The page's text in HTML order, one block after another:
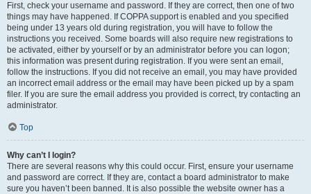
First, check your username and password. If they are correct, then one of two
things may have happened. If COPPA support is enabled and you specified
being under 13 years old during registration, you will have to follow the
instructions you received. Some boards will also require new registrations to
be activated, either by yourself or by an administrator before you can logon;
this information was present during registration. If you were sent an email,
follow the instructions. If you did not receive an email, you may have provided
an incorrect email address or the email may have been picked up by a spam
filer. If you are sure the email address you provided is correct, try contacting an
administrator.
Top
Why can’t I login?
There are several reasons why this could occur. First, ensure your username
and password are correct. If they are, contact a board administrator to make
sure you haven’t been banned. It is also possible the website owner has a